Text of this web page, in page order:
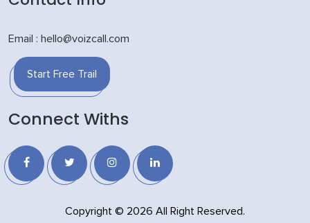
Email : hello@voizcall.com
Start Free Trail
Connect Withs
Copyright © 2026 All Right Reserved.